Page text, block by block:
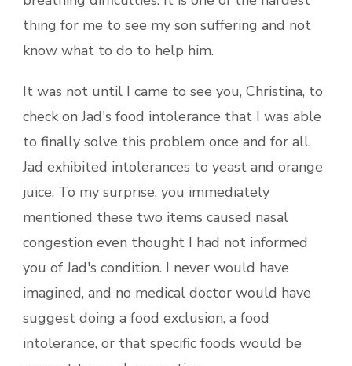
thing for me to see my son suffering and not
know what to do to help him.
It was not until I came to see you, Christina, to
check on Jad's food intolerance that I was able
to finally solve this problem once and for all.
Jad exhibited intolerances to yeast and orange
juice. To my surprise, you immediately
mentioned these two items caused nasal
congestion even thought I had not informed
you of Jad's condition. I never would have
imagined, and no medical doctor would have
suggest doing a food exclusion, a food
intolerance, or that specific foods would be